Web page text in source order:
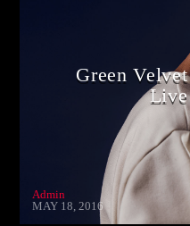
Green
Admin
MAY 18, 2016